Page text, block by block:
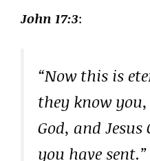
John 17:3:
“Now this is
they know
God, and
you have sent.”